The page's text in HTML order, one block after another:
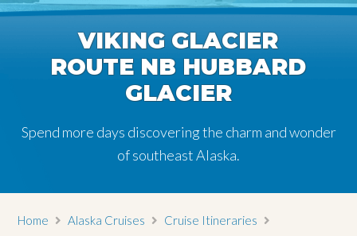
VIKING GLACIER
ROUTE NB HUBBARD
GLACIER
Spend more days discovering the charm and wonder
of southeast Alaska.
Home Alaska Cruises
Cruise Itineraries